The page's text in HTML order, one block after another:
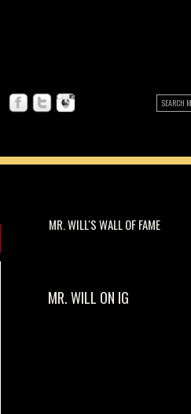
MR. WILL'S WALL OF FAME
MR. WILL ON IG